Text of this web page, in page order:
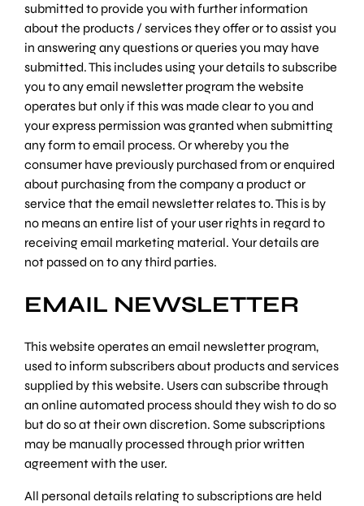
submitted to provide you with further information
about the products / services they offer or to assist you
in answering any questions or queries you may have
submitted. This includes using your details to subscribe
you to any email newsletter program the website
operates but only if this was made clear to you and
your express permission was granted when submitting
any form to email process. Or whereby you the
consumer have previously purchased from or enquired
about purchasing from the company a product or
service that the email newsletter relates to. This is by
no means an entire list of your user rights in regard to
receiving email marketing material. Your details are
not passed on to any third parties.
EMAIL NEWSLETTER
This website operates an email newsletter program,
used to inform subscribers about products and services
supplied by this website. Users can subscribe through
an online automated process should they wish to do so
but do so at their own discretion. Some subscriptions
may be manually processed through prior written
agreement with the user.
All personal details relating to subscriptions are held